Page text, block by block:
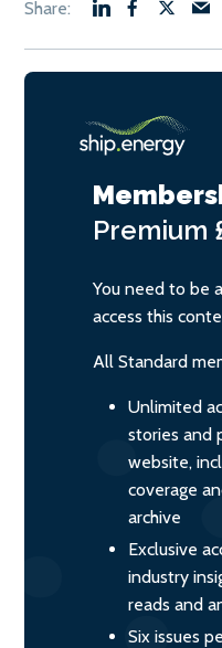
Premium
You need to be
access this
All Standard
Unlimited
stories and
website,
coverage
archive
Exclusive
industry
reads and
Six issues